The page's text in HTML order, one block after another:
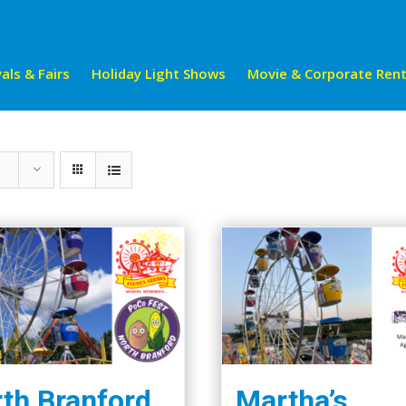
& Fairs Holiday Light Shows Movie & Corporate